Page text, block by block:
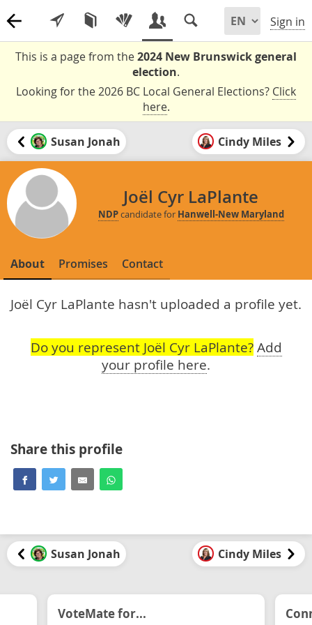
Sign in
This is a page from the2024 New Brunswick general
election.
Looking for the 2026 BC Local General Elections? Click
here.
Susan Jonah Cindy Miles
Joël Cyr LaPlante
NDPcandidate for Hanwell-New Maryland
About Promises Contact
Joël Cyr LaPlante hasn't uploaded a profile yet.
Do you represent Joël Cyr LaPlante? Add
your profile here.
Share this profile
Susan Jonah Cindy Miles
VoteMate for...